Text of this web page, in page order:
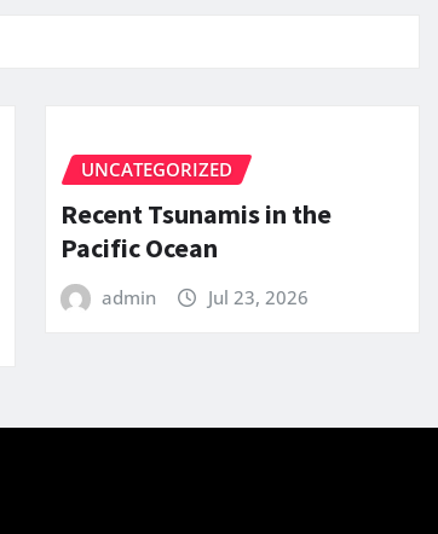
UNCATEGORIZED
Recent Tsunamis in the
Pacific Ocean
admin Jul 23, 2026